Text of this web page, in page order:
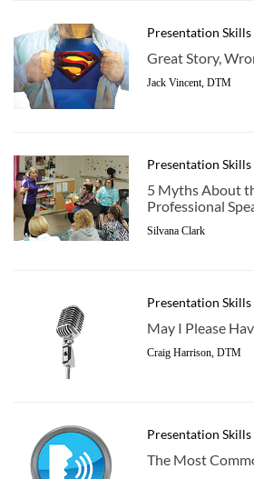
Presentation Skills
Great Story,
Jack Vincent, DTM
Presentation Skills
5 Myths About
Professional
Silvana Clark
Presentation Skills
May I Please
Craig Harrison, DTM
Presentation Skills
The Most